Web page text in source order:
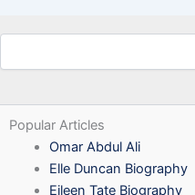
Popular Articles
Omar Abdul Ali
Elle Duncan Biography
Eileen Tate Biography